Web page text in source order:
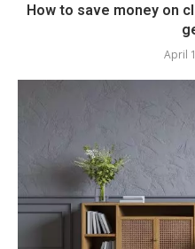
How to save money on
April